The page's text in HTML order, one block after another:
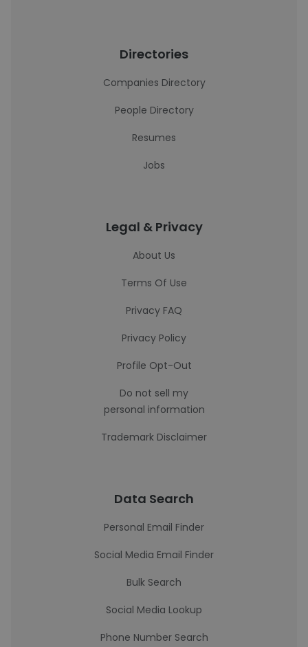
Directories
Companies Directory
People Directory
Resumes
Jobs
Legal & Privacy
About Us
Terms Of Use
Privacy FAQ
Privacy Policy
Profile Opt-Out
Do not sell my
personal information
Trademark Disclaimer
Data Search
Personal Email Finder
Social Media Email Finder
Bulk Search
Social Media Lookup
Phone Number Search